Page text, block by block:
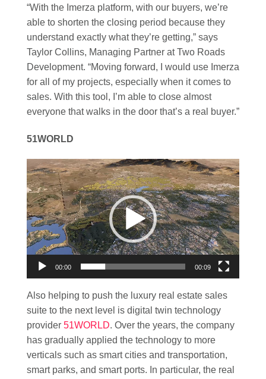
“With the Imerza platform, with our buyers, we’re
able to shorten the closing period because they
understand exactly what they’re getting,” says
Taylor Collins, Managing Partner at Two Roads
Development. “Moving forward, I would use Imerza
for all of my projects, especially when it comes to
sales. With this tool, I’m able to close almost
everyone that walks in the door that’s a real buyer.”
51WORLD
Video
Player
00:00 00:09
Also helping to push the luxury real estate sales
suite to the next level is digital twin technology
provider 51WORLD. Over the years, the company
has gradually applied the technology to more
verticals such as smart cities and transportation,
smart parks, and smart ports. In particular, the real